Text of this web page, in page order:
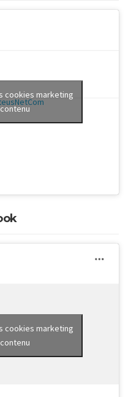
cookies marketing
cookies marketing